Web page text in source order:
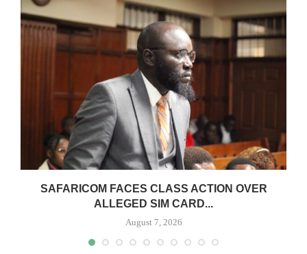
SAFARICOM FACES CLASS ACTION OVER
ALLEGED SIM CARD...
August 7, 2026